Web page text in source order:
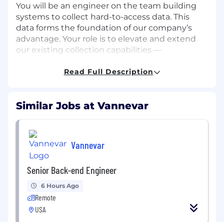
You will be an engineer on the team building
systems to collect hard-to-access data. This
data forms the foundation of our company’s
advantage. Your role is to elevate and extend
our existing collection capabilities —
resilience in adversarial environments, and
teams. We operate in environments where
role is about designing statistically disciplined,
cross-layer systems that remain reliable under
that scrutiny without sacrificing scale, stability,
or operational integrity.
This role requires deep experience with
browser automation, anti-bot defenses,
fingerprinting and signature mitigation,
Read Full Description
Similar Jobs at Vannevar
Vannevar
Senior Back-end Engineer
6 Hours Ago
Remote
USA